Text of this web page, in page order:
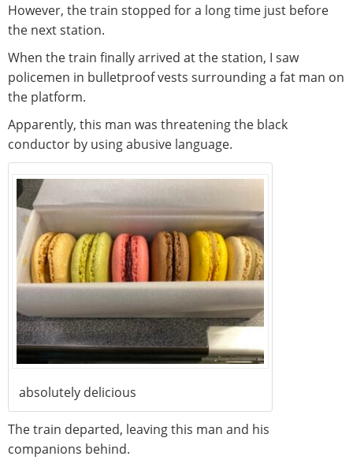
However, the train stopped for a long time just before
the next station.
When the train finally arrived at the station, I saw
policemen in bulletproof vests surrounding a fat man on
the platform.
Apparently, this man was threatening the black
conductor by using abusive language.
absolutely delicious
The train departed, leaving this man and his
companions behind.